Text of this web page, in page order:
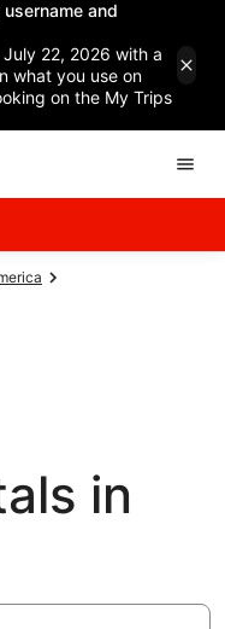
and
22, 2026 with a
what you use on
on the My Trips
in